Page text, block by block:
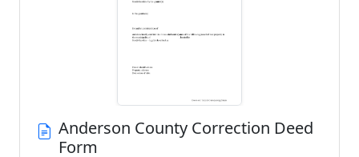
Anderson County Correction Deed
Form